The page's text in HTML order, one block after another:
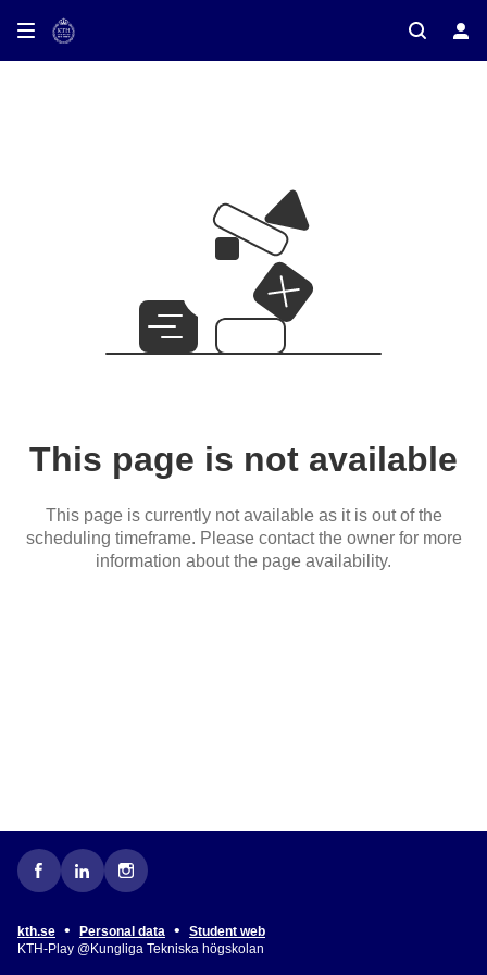
This page is not available
This page is currently not available as it is out of the
scheduling timeframe. Please contact the owner for more
information about the page availability.
kth.se • Personal data •
Student web
KTH-Play @Kungliga Tekniska högskolan